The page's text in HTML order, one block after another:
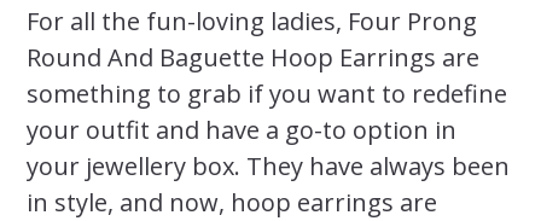
For all the fun-loving ladies, Four Prong
Round And Baguette Hoop Earrings are
something to grab if you want to redefine
your outfit and have a go-to option in
your jewellery box. They have always been
in style, and now, hoop earrings are